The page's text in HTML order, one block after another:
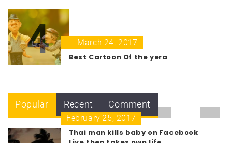
4
March 24, 2017
Best Cartoon Of the yera
Popular Recent Comment
February 25, 2017
Thai man kills baby on Facebook